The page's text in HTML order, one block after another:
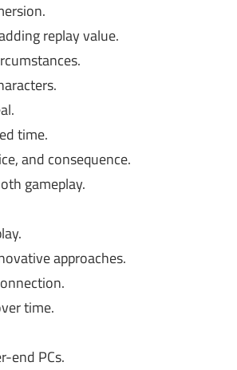
replay value.
time.
and consequence.
gameplay.
approaches.
time.
end PCs.